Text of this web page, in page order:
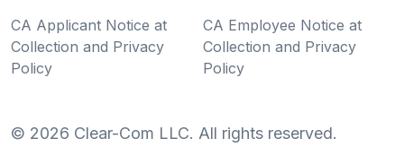
CA Applicant Notice at
Collection and Privacy
Policy
CA Employee Notice at
Collection and Privacy
Policy
© 2026 Clear-Com LLC. All rights reserved.